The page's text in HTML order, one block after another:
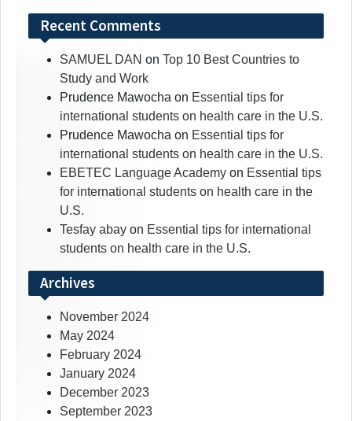
Recent Comments
SAMUEL DAN on Top 10 Best Countries to
Study and Work
Prudence Mawocha on Essential tips for
international students on health care in the U.S.
Prudence Mawocha on Essential tips for
international students on health care in the U.S.
EBETEC Language Academy on Essential tips
for international students on health care in the
U.S.
Tesfay abay on Essential tips for international
students on health care in the U.S.
Archives
November 2024
May 2024
February 2024
January 2024
December 2023
September 2023